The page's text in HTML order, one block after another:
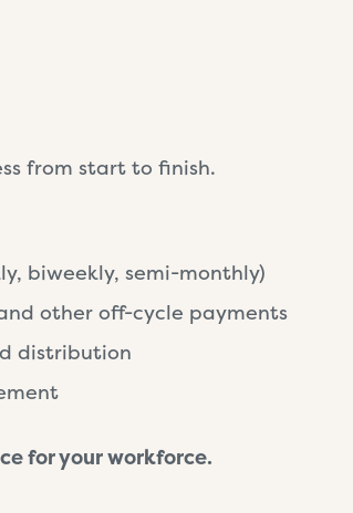
from start to finish.
biweekly, semi-monthly)
other off-cycle payments
distribution
for your workforce.